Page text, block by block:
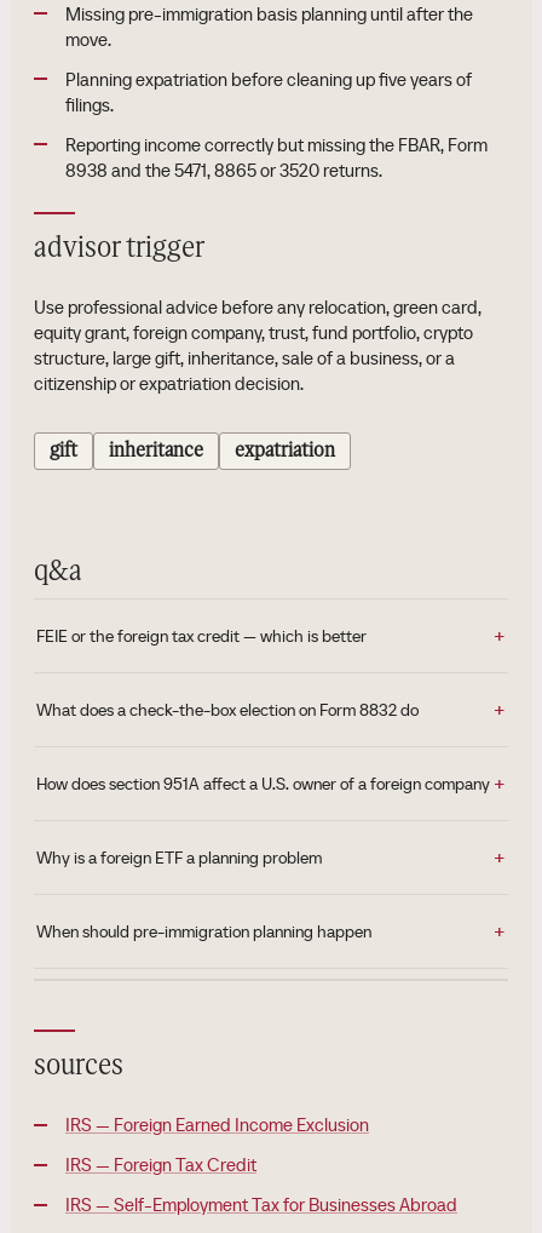
Missing pre-immigration basis planning until after the
move.
Planning expatriation before cleaning up five years of
filings.
Reporting income correctly but missing the FBAR, Form
8938 and the 5471, 8865 or 3520 returns.
advisor trigger
Use professional advice before any relocation, green card,
equity grant, foreign company, trust, fund portfolio, crypto
structure, large gift, inheritance, sale of a business, or a
citizenship or expatriation decision.
gift inheritance expatriation
q&a
FEIE or the foreign tax credit — which is better
What does a check-the-box election on Form 8832 do
How does section 951A affect a U.S. owner of a foreign company
Why is a foreign ETF a planning problem
When should pre-immigration planning happen
sources
IRS — Foreign Earned Income Exclusion
IRS — Foreign Tax Credit
IRS — Self-Employment Tax for Businesses Abroad